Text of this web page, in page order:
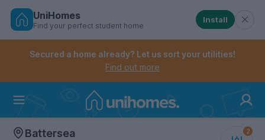
Skip
Controls the mobile navigation menu. When
Controls the mobile account menu. When checked,
UniHomes
Find your perfect student home
Install
Secured a home already? Let us sort your utilities!
Find out more
Battersea